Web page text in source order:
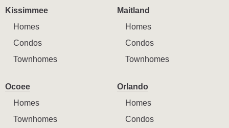
Kissimmee
Homes
Condos
Townhomes
Maitland
Homes
Condos
Townhomes
Ocoee
Homes
Townhomes
Orlando
Homes
Condos